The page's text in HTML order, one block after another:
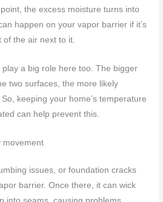
the excess moisture turns into
happen on your vapor barrier if it’s
of the air next to it.
a big role here too. The bigger
two surfaces, the more likely
keeping your home’s temperature
can help prevent this.
movement
issues, or foundation cracks
barrier. Once there, it can wick